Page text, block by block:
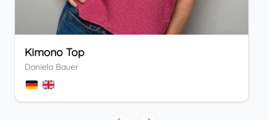
Kimono Top
Daniela Bauer